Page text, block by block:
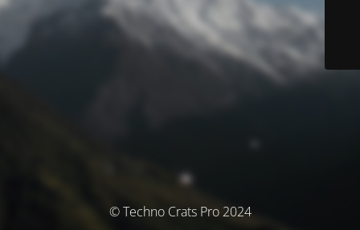
© Techno Crats Pro 2024